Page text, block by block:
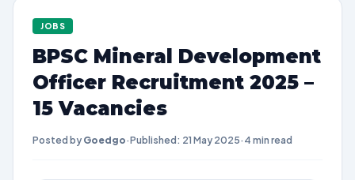
JOBS
BPSC Mineral Development
Officer Recruitment 2025 –
15 Vacancies
Posted by Goedgo·Published: 21 May 2025· 4 min read